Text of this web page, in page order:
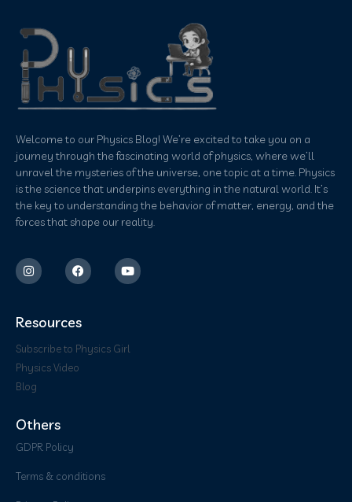
Welcome to our Physics Blog! We’re excited to take you on a
journey through the fascinating world of physics, where we’ll
unravel the mysteries of the universe, one topic at a time. Physics
is the science that underpins everything in the natural world. It’s
the key to understanding the behavior of matter, energy, and the
forces that shape our reality.
Resources
Subscribe to Physics Girl
Physics Video
Blog
Others
GDPR Policy
Terms & conditions